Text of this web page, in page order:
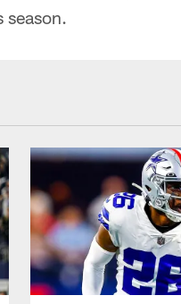
season.